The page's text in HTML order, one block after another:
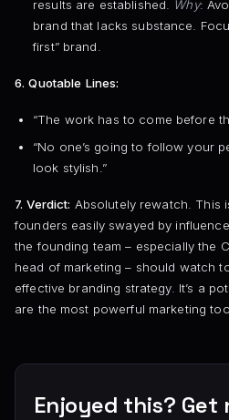
results are established.
Why:
brand that lacks substance.
first” brand.
6. Quotable Lines:
“The work has to come before
“No one’s going to follow your
look stylish.”
7. Verdict: Absolutely rewatch. This
founders easily swayed by
the founding team – especially the
head of marketing – should watch
effective branding strategy. It’s a
are the most powerful marketing
Enjoyed this?